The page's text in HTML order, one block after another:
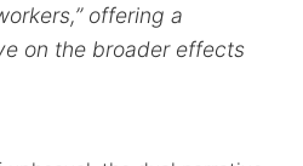
offering a
on the broader effects